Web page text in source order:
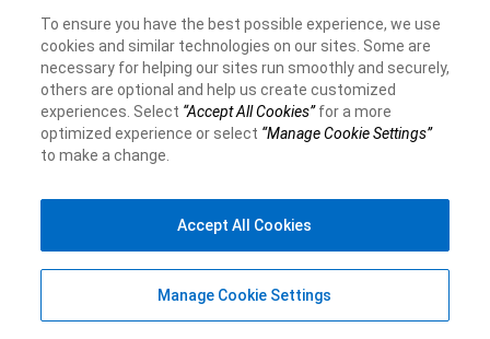
To ensure you have the best possible experience, we use
cookies and similar technologies on our sites. Some are
necessary for helping our sites run smoothly and securely,
others are optional and help us create customized
experiences. Select “Accept All Cookies”for a more
optimized experience or select “Manage Cookie Settings”
to make a change.
Manage Cookie Settings
Accept All Cookies